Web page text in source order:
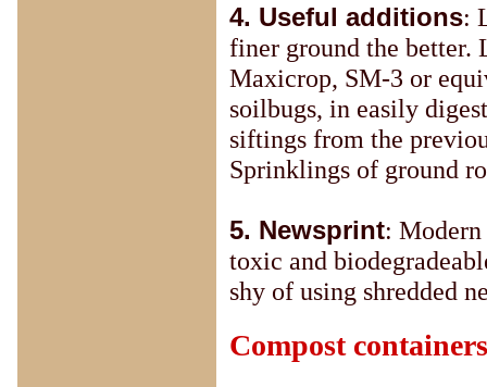
4. Useful additions:
finer ground the better.
Maxicrop, SM-3 or
soilbugs, in easily
siftings from the
Sprinklings of ground
5. Newsprint:
toxic and
shy of using shredded
Compost containers